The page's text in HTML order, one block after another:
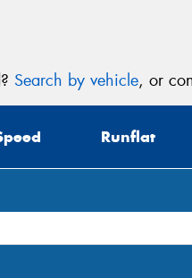
Search by vehicle, or
Runflat